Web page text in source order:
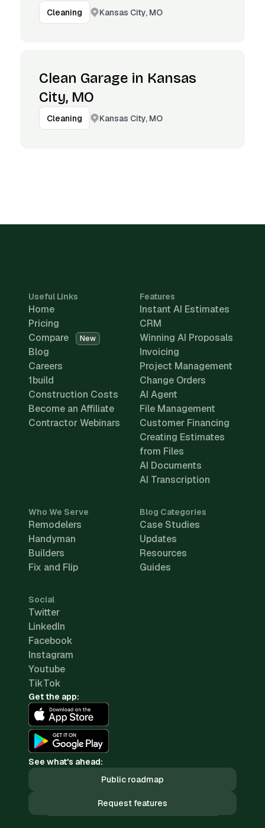
Cleaning Kansas City, MO
Clean Garage in Kansas
City, MO
Cleaning Kansas City, MO
Useful Links
Home
Pricing
Compare
New
Blog
Careers
1build
Construction Costs
Become an Affiliate
Contractor Webinars
Features
Instant AI Estimates
CRM
Winning AI Proposals
Invoicing
Project Management
Change Orders
AI Agent
File Management
Customer Financing
Creating Estimates
from Files
AI Documents
AI Transcription
Who We Serve
Remodelers
Handyman
Builders
Fix and Flip
Blog Categories
Case Studies
Updates
Resources
Guides
Social
Twitter
LinkedIn
Facebook
Instagram
Youtube
TikTok
Get the app:
See what's ahead:
Public roadmap
Request features